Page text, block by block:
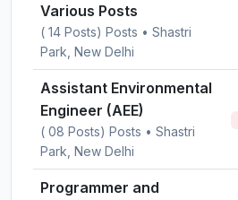
Various Posts
( 14 Posts) Posts • Shastri
Park, New Delhi
Assistant Environmental
Engineer (AEE)
( 08 Posts) Posts • Shastri
Park, New Delhi
Programmer and